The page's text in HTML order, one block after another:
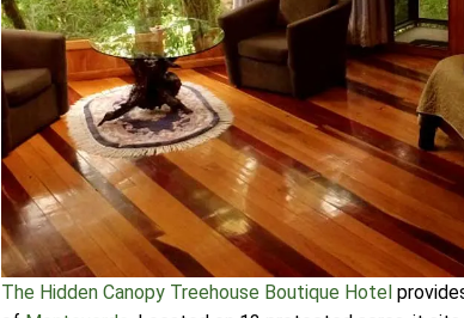
The Hidden Canopy Treehouse Boutique Hotel